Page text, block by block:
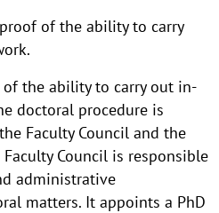
of the ability to carry
of the ability to carry out in-
doctoral procedure is
Faculty Council and the
Council is responsible
administrative
matters. It appoints a PhD